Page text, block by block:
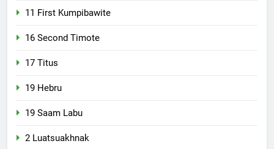
11 First Kumpibawite
16 Second Timote
17 Titus
19 Hebru
19 Saam Labu
2 Luatsuakhnak